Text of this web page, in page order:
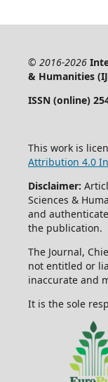
© 2016-2026
& Humanities
ISSN (online)
This work is
Attribution 4.0
Disclaimer:
Sciences &
and
the publication.
The Journal,
not entitled or
inaccurate and
It is the sole